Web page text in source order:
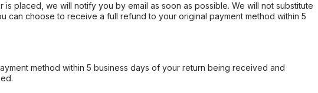
placed, we will notify you by email as soon as possible. We will not substitute
can choose to receive a full refund to your original payment method within 5
method within 5 business days of your return being received and